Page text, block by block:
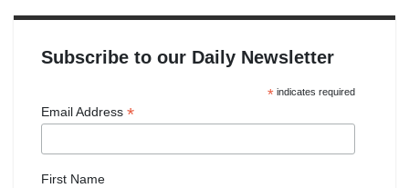
Subscribe to our Daily Newsletter
*indicates required
Email Address *
First Name